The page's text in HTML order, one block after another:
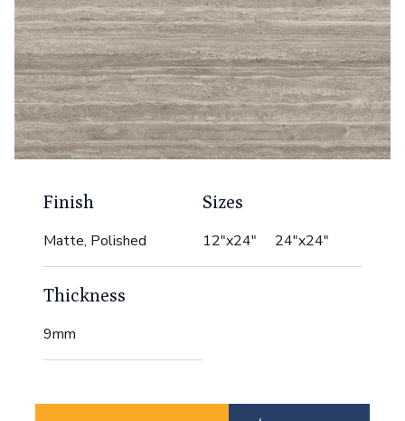
Finish
Matte, Polished
Sizes
12"x24" 24"x24"
Thickness
9mm